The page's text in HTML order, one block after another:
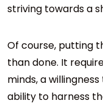
striving towards a
Of course, putting
than done. It
minds, a
ability to harness